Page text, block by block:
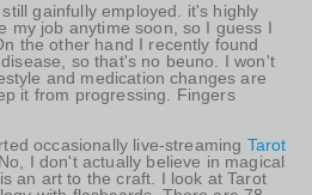
gainfully employed. it's highly
my job anytime soon, so I guess I
the other hand I recently found
so that's no beuno. I won't
and medication changes are
it from progressing. Fingers
occasionally live-streaming Tarot
I don't actually believe in magical
an art to the craft. I look at Tarot